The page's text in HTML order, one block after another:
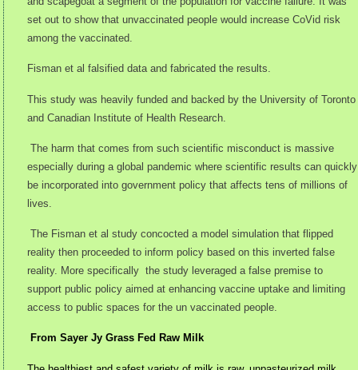
set out to show that unvaccinated people would increase CoVid risk
among the vaccinated.
Fisman et al falsified data and fabricated the results.
This study was heavily funded and backed by the University of Toronto
and Canadian Institute of Health Research.
The harm that comes from such scientific misconduct is massive
especially during a global pandemic where scientific results can quickly
be incorporated into government policy that affects tens of millions of
lives.
The Fisman et al study concocted a model simulation that flipped
reality then proceeded to inform policy based on this inverted false
reality. More specifically the study leveraged a false premise to
support public policy aimed at enhancing vaccine uptake and limiting
access to public spaces for the un vaccinated people.
From Sayer Jy Grass Fed Raw Milk